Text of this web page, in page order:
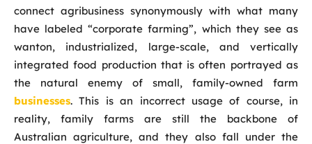
connect agribusiness synonymously with what many
have labeled “corporate farming”, which they see as
wanton, industrialized, large-scale, and vertically
integrated food production that is often portrayed as
the natural enemy of small, family-owned farm
businesses. This is an incorrect usage of course, in
reality, family farms are still the backbone of
Australian agriculture, and they also fall under the